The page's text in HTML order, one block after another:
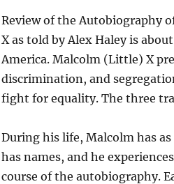
Review of the Autobiography
X as told by Alex Haley is
America. Malcolm (Little) X
discrimination, and
fight for equality. The three
During his life, Malcolm has
has names, and he
course of the autobiography.